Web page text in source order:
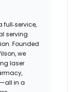
serving
Founded
we
laser
in a